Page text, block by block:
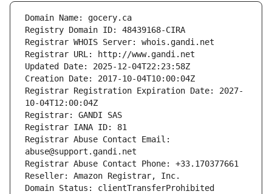
Domain Name: gocery.ca
Registry Domain ID: 48439168-CIRA
Registrar WHOIS Server: whois.gandi.net
Registrar URL: http://www.gandi.net
Updated Date: 2025-12-04T22:23:58Z
Creation Date: 2017-10-04T10:00:04Z
Registrar Registration Expiration Date: 2027-
10-04T12:00:04Z
Registrar: GANDI SAS
Registrar IANA ID: 81
Registrar Abuse Contact Email:
abuse@support.gandi.net
Registrar Abuse Contact Phone: +33.170377661
Reseller: Amazon Registrar, Inc.
Domain Status: clientTransferProhibited